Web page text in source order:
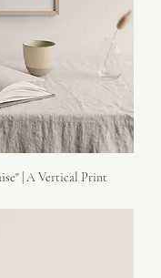
| A Vertical Print